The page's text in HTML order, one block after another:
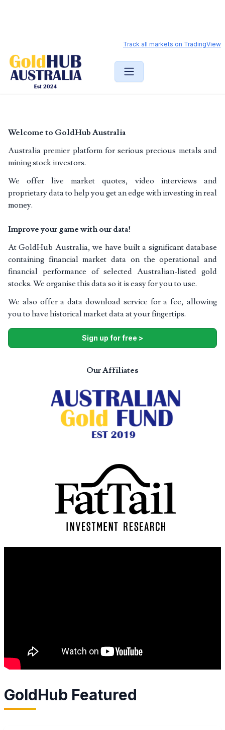
Track all markets on TradingView
Welcome to GoldHub Australia
Australia premier platform for serious precious metals and
mining stock investors.
We offer live market quotes, video interviews and
proprietary data to help you get an edge with investing in real
money.
Improve your game with our data!
At GoldHub Australia, we have built a significant database
containing financial market data on the operational and
financial performance of selected Australian-listed gold
stocks. We organise this data so it is easy for you to use.
We also offer a data download service for a fee, allowing
you to have historical market data at your fingertips.
Sign up for free >
Our Affiliates
GoldHub Featured